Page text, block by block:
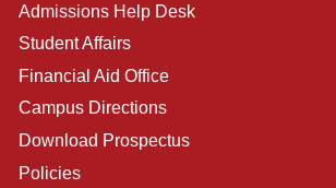
Admissions Help Desk
Student Affairs
Financial Aid Office
Campus Directions
Download Prospectus
Policies